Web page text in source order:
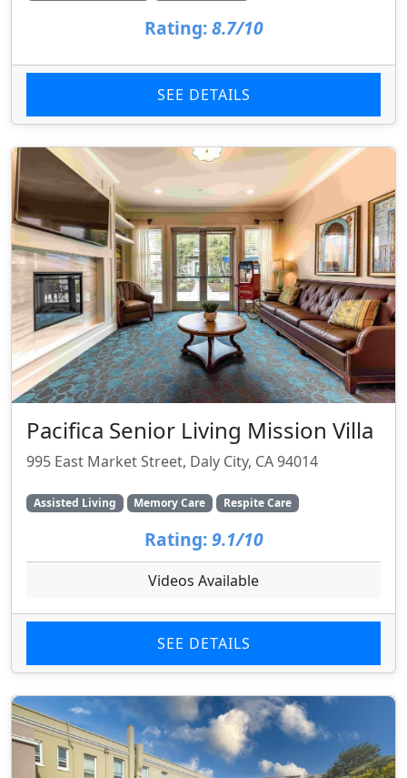
Rating: 8.7/10
SEE DETAILS
Pacifica Senior Living Mission Villa
995 East Market Street, Daly City, CA 94014
Assisted Living Memory Care Respite Care
Rating: 9.1/10
Videos Available
SEE DETAILS